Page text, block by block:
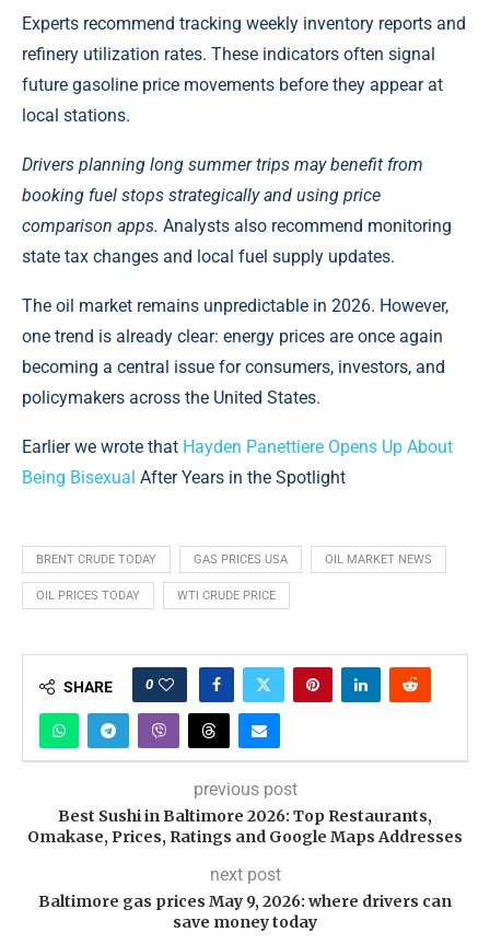
Experts recommend tracking weekly inventory reports and
refinery utilization rates. These indicators often signal
future gasoline price movements before they appear at
local stations.
Drivers planning long summer trips may benefit from
booking fuel stops strategically and using price
comparison apps. Analysts also recommend monitoring
state tax changes and local fuel supply updates.
The oil market remains unpredictable in 2026. However,
one trend is already clear: energy prices are once again
becoming a central issue for consumers, investors, and
policymakers across the United States.
Earlier we wrote that Hayden Panettiere Opens Up About
Being Bisexual After Years in the Spotlight
BRENT CRUDE TODAY GAS PRICES USA OIL MARKET NEWS
OIL PRICES TODAY WTI CRUDE PRICE
SHARE 0
previous post
Best Sushi in Baltimore 2026: Top Restaurants,
Omakase, Prices, Ratings and Google Maps Addresses
next post
Baltimore gas prices May 9, 2026: where drivers can
save money today